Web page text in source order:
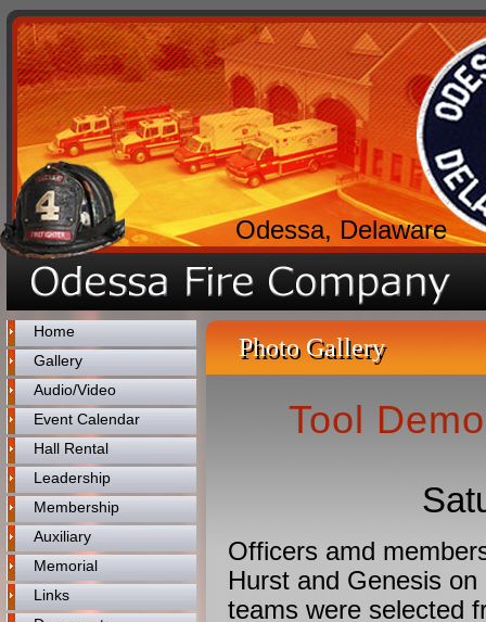
Odessa, Delaware
Home
Gallery
Audio/Video
Event Calendar
Hall Rental
Leadership
Membership
Auxiliary
Memorial
Links
Photo Gallery
Tool
Officers amd
Hurst and Genesis
teams were selected